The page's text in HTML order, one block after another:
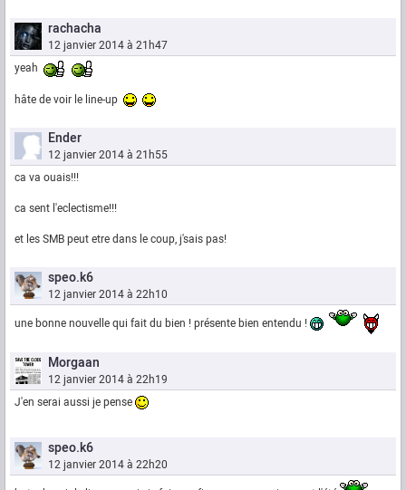
rachacha
12 janvier 2014 à 21h47
yeah
hâte de voir le line-up
Ender
12 janvier 2014 à 21h55
ca va ouais!!!
ca sent l'eclectisme!!!
et les SMB peut etre dans le coup, j'sais pas!
speo.k6
12 janvier 2014 à 22h10
une bonne nouvelle qui fait du bien ! présente bien entendu !
Morgaan
12 janvier 2014 à 22h19
J'en serai aussi je pense
speo.k6
12 janvier 2014 à 22h20